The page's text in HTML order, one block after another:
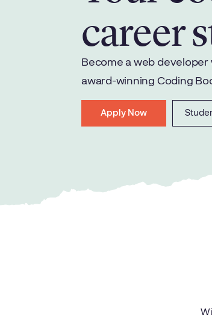
career
Become a web
award-winning Coding
Apply Now